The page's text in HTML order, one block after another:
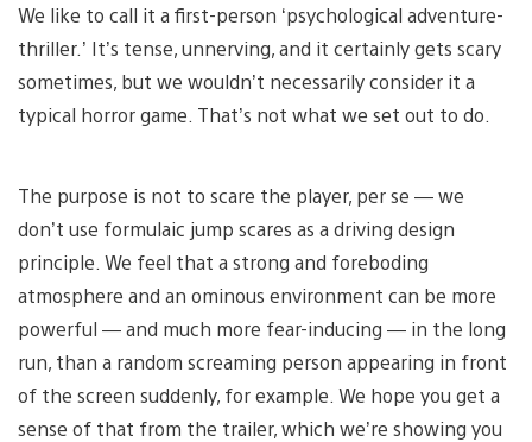
We like to call it a first-person ‘psychological adventure-
thriller.’ It’s tense, unnerving, and it certainly gets scary
sometimes, but we wouldn’t necessarily consider it a
typical horror game. That’s not what we set out to do.
The purpose is not to scare the player, per se — we
don’t use formulaic jump scares as a driving design
principle. We feel that a strong and foreboding
atmosphere and an ominous environment can be more
powerful — and much more fear-inducing — in the long
run, than a random screaming person appearing in front
of the screen suddenly, for example. We hope you get a
sense of that from the trailer, which we’re showing you